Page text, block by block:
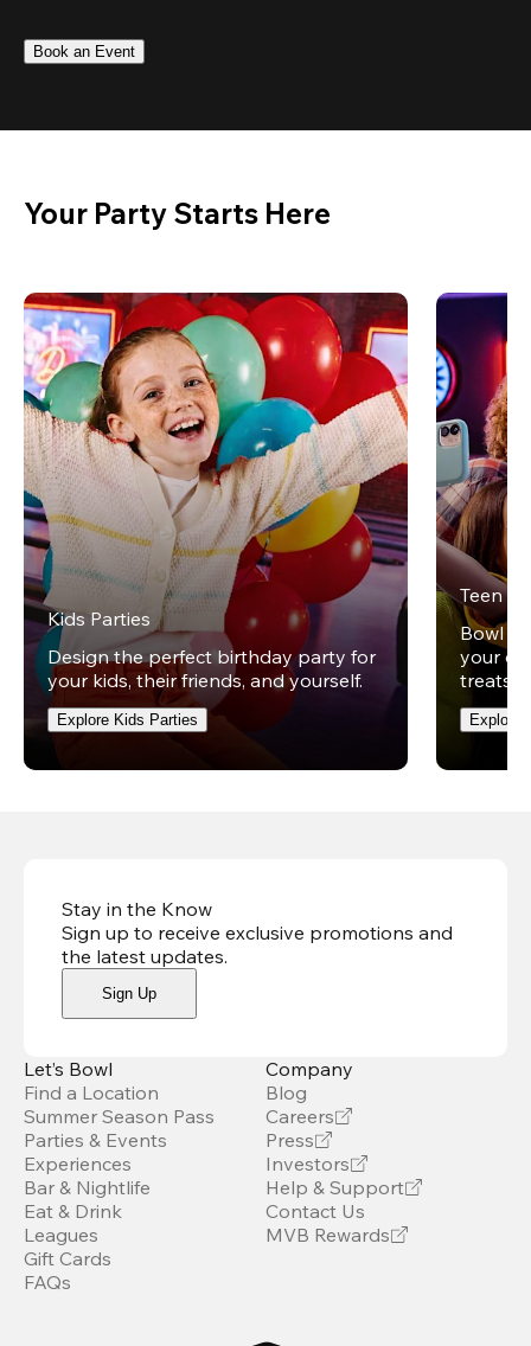
Book an Event
Your Party Starts Here
Kids Parties
Design the perfect birthday party for
your kids, their friends, and yourself.
Explore Kids Parties
Teen
Bowl
your
treats
Explore
Stay in the Know
Sign up to receive exclusive promotions and
the latest updates.
Sign Up
Let’s Bowl
Find a Location
Summer Season Pass
Parties & Events
Experiences
Bar & Nightlife
Eat & Drink
Leagues
Gift Cards
FAQs
Company
Blog
Careers
Press
Investors
Help & Support
Contact Us
MVB Rewards